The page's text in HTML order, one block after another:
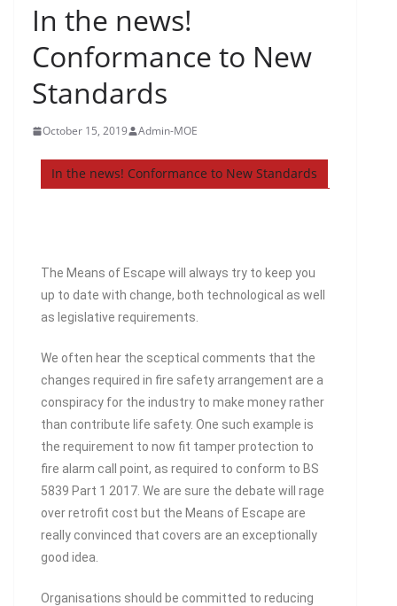
In the news!
Conformance to New
Standards
October 15, 2019 Admin-MOE
In the news! Conformance to New Standards
The Means of Escape will always try to keep you
up to date with change, both technological as well
as legislative requirements.
We often hear the sceptical comments that the
changes required in fire safety arrangement are a
conspiracy for the industry to make money rather
than contribute life safety. One such example is
the requirement to now fit tamper protection to
fire alarm call point, as required to conform to BS
5839 Part 1 2017. We are sure the debate will rage
over retrofit cost but the Means of Escape are
really convinced that covers are an exceptionally
good idea.
Organisations should be committed to reducing